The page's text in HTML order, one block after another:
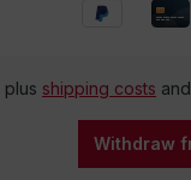
plus shipping costs
Withdraw